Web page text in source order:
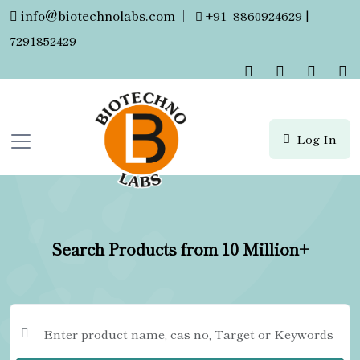
info@biotechnolabs.com |
+91- 8860924629 |
7291852429
Log In
Search Products from 10 Million+